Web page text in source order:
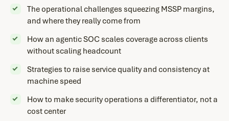
The operational challenges squeezing MSSP margins,
and where they really come from
How an agentic SOC scales coverage across clients
without scaling headcount
Strategies to raise service quality and consistency at
machine speed
How to make security operations a differentiator, not a
cost center